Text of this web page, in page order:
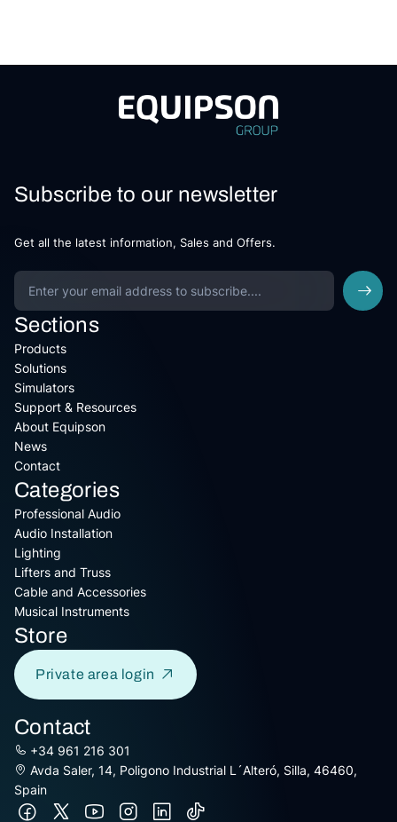
Subscribe to our newsletter
Get all the latest information, Sales and Offers.
Sections
Products
Solutions
Simulators
Support & Resources
About Equipson
News
Contact
Categories
Professional Audio
Audio Installation
Lighting
Lifters and Truss
Cable and Accessories
Musical Instruments
Store
Private area login
Contact
+34 961 216 301
Avda Saler, 14, Poligono Industrial L´Alteró, Silla, 46460,
Spain